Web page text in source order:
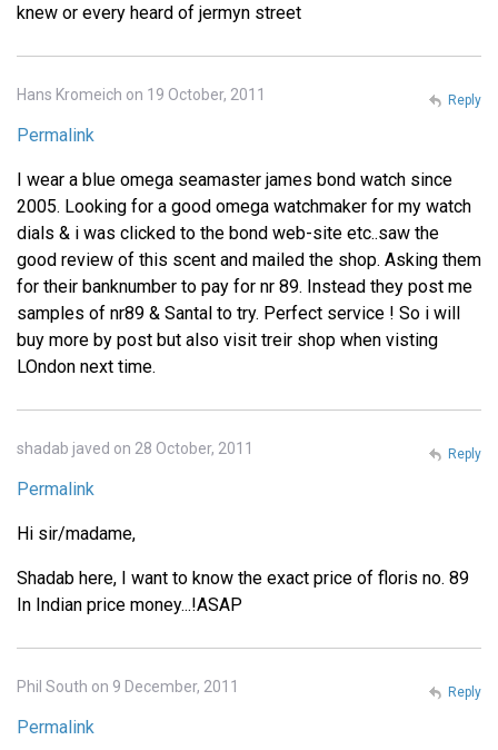
knew or every heard of jermyn street
Hans Kromeich on 19 October, 2011
Permalink
I wear a blue omega seamaster james bond watch since
2005. Looking for a good omega watchmaker for my watch
dials & i was clicked to the bond web-site etc..saw the
good review of this scent and mailed the shop. Asking them
for their banknumber to pay for nr 89. Instead they post me
samples of nr89 & Santal to try. Perfect service ! So i will
buy more by post but also visit treir shop when visting
LOndon next time.
Reply
shadab javed on 28 October, 2011
Permalink
Hi sir/madame,
Shadab here, I want to know the exact price of floris no. 89
In Indian price money...!ASAP
Reply
Phil South on 9 December, 2011
Permalink
Reply